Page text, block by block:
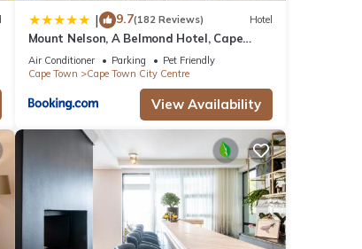
| 9.7(182 Reviews) Hotel
Mount Nelson, A Belmond Hotel, Cape
Town
Air Conditioner Parking
Pet Friendly
Cape Town
Cape Town City Centre
View Availability